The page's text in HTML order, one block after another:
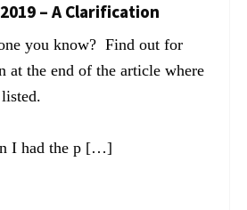
– A Clarification
you know? Find out for
at the end of the article where
I had the p […]